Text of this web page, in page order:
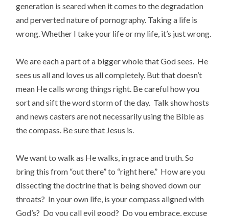
generation is seared when it comes to the degradation
and perverted nature of pornography. Taking a life is
wrong. Whether I take your life or my life, it’s just wrong.
We are each a part of a bigger whole that God sees. He
sees us all and loves us all completely. But that doesn’t
mean He calls wrong things right. Be careful how you
sort and sift the word storm of the day. Talk show hosts
and news casters are not necessarily using the Bible as
the compass. Be sure that Jesus is.
We want to walk as He walks, in grace and truth. So
bring this from “out there” to “right here.” How are you
dissecting the doctrine that is being shoved down our
throats? In your own life, is your compass aligned with
God’s? Do you call evil good? Do you embrace, excuse